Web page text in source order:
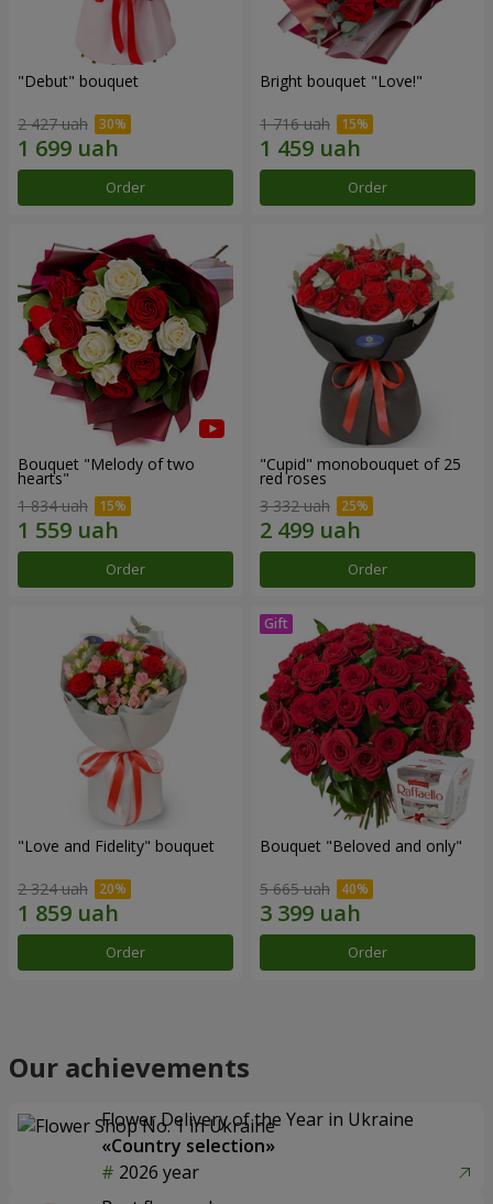
"Debut" bouquet
2 427 uah
Order
Bright bouquet "Love!"
1 716 uah
Order
Bouquet "Melody of two
hearts"
1 834 uah
Order
"Cupid" monobouquet of 25
red roses
3 332 uah
Order
"Love and Fidelity" bouquet
2 324 uah
Order
Bouquet "Beloved and only"
5 665 uah
Order
Our achievements
Flower Delivery of the Year in Ukraine
«Country selection»
2026 year